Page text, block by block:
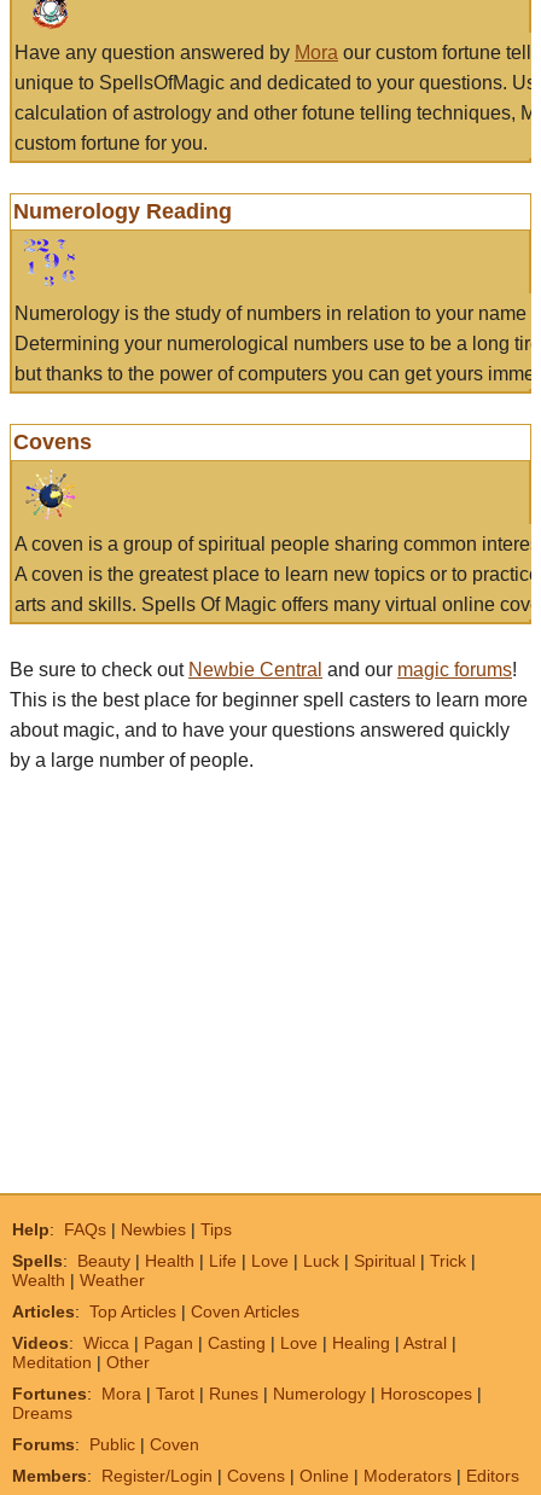
Have any question answered by Mora our custom fortune
unique to SpellsOfMagic and dedicated to your questions.
calculation of astrology and other fotune telling techniques,
custom fortune for you.
Numerology Reading
Numerology is the study of numbers in relation to your name
Determining your numerological numbers use to be a long
but thanks to the power of computers you can get yours
Covens
A coven is a group of spiritual people sharing common
A coven is the greatest place to learn new topics or to
arts and skills. Spells Of Magic offers many virtual online
Be sure to check out Newbie Central and our magic forums!
This is the best place for beginner spell casters to learn more
about magic, and to have your questions answered quickly
by a large number of people.
Help: FAQs | Newbies | Tips
Spells: Beauty | Health | Life | Love | Luck | Spiritual | Trick |
Wealth | Weather
Articles: Top Articles | Coven Articles
Videos: Wicca | Pagan | Casting | Love | Healing | Astral |
Meditation | Other
Fortunes: Mora | Tarot | Runes | Numerology | Horoscopes |
Dreams
Forums: Public | Coven
Members: Register/Login | Covens | Online | Moderators | Editors